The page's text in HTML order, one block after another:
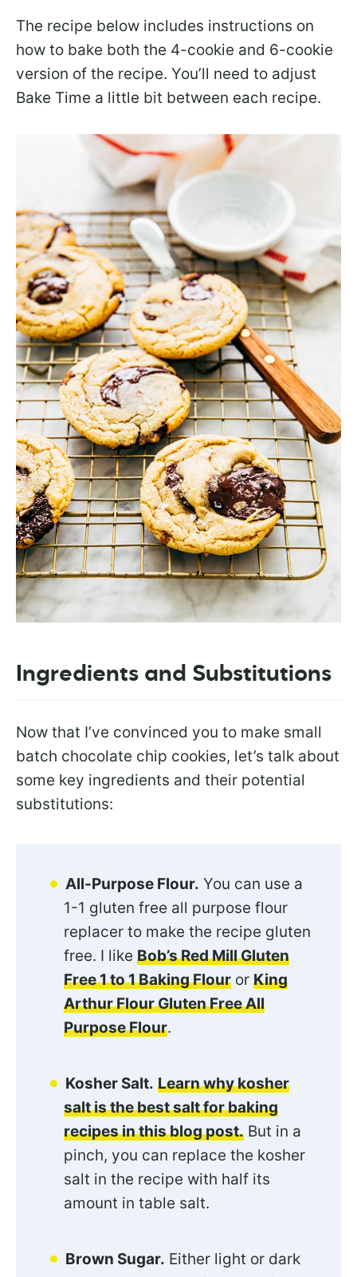
The recipe below includes instructions on
how to bake both the 4-cookie and 6-cookie
version of the recipe. You’ll need to adjust
Bake Time a little bit between each recipe.
Ingredients and Substitutions
Now that I’ve convinced you to make small
batch chocolate chip cookies, let’s talk about
some key ingredients and their potential
substitutions:
All-Purpose Flour. You can use a
1-1 gluten free all purpose flour
replacer to make the recipe gluten
free. I like Bob’s Red Mill Gluten
Free 1 to 1 Baking Flour or King
Arthur Flour Gluten Free All
Purpose Flour.
Kosher Salt. Learn why kosher
salt is the best salt for baking
recipes in this blog post. But in a
pinch, you can replace the kosher
salt in the recipe with half its
amount in table salt.
Brown Sugar. Either light or dark